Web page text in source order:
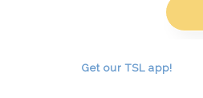
Get our TSL app!